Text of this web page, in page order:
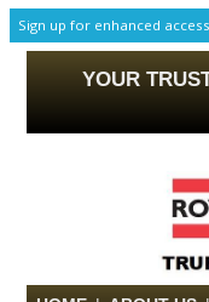
Sign up for enhanced access
YOUR